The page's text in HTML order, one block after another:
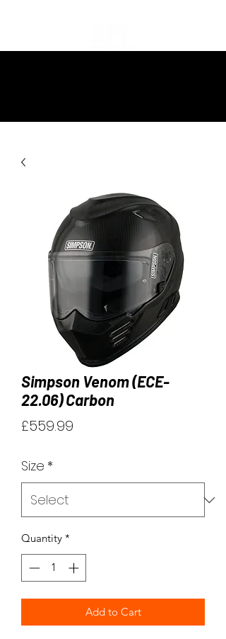
Simpson Venom (ECE-
22.06) Carbon
£559.99
Size *
Quantity *
Add to Cart